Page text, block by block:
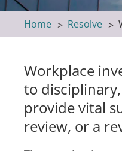
Home Resolve
Workplace
to
provide vital
review, or a